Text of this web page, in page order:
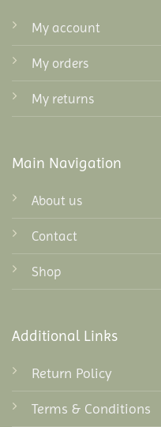
My account
My orders
My returns
Main Navigation
About us
Contact
Shop
Additional Links
Return Policy
Terms & Conditions